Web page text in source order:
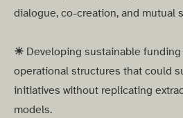
dialogue, co-creation, and mutual
☀︎ Developing sustainable funding
operational structures that could
initiatives without replicating
models.